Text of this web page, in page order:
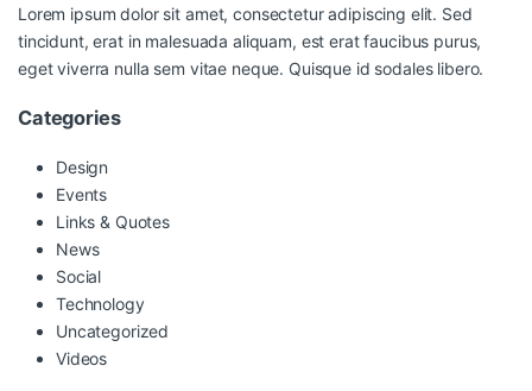
Lorem ipsum dolor sit amet, consectetur adipiscing elit. Sed
tincidunt, erat in malesuada aliquam, est erat faucibus purus,
eget viverra nulla sem vitae neque. Quisque id sodales libero.
Categories
Design
Events
Links & Quotes
News
Social
Technology
Uncategorized
Videos